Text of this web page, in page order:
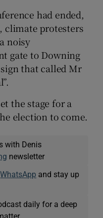
had ended,
climate protesters
noisy
gate to Downing
that called Mr
the stage for a
election to come.
with Denis
newsletter
WhatsApp and stay up
daily for a deep